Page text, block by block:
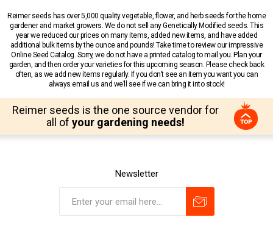
Reimer seeds has over 5,000 quality vegetable, flower, and herb seeds for the home
gardener and market growers. We do not sell any Genetically Modified seeds. This
year we reduced our prices on many items, added new items, and have added
additional bulk items by the ounce and pounds! Take time to review our impressive
Online Seed Catalog. Sorry, we do not have a printed catalog to mail you. Plan your
garden, and then order your varieties for this upcoming season. Please check back
often, as we add new items regularly. If you don’t see an item you want you can
always email us and we’ll see if we can bring it into stock!
Reimer seeds is the one source vendor for
all of your gardening needs!
Newsletter